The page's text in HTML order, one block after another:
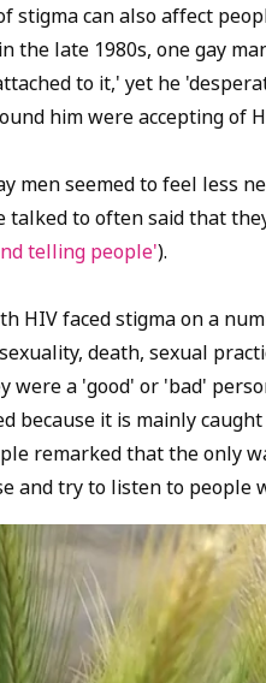
stigma can also affect
the late 1980s, one gay
to it,' yet he
him were accepting of
men seemed to feel less
talked to often said that
telling people').
HIV faced stigma on a
death, sexual
were a 'good' or 'bad'
because it is mainly
remarked that the only
and try to listen to people